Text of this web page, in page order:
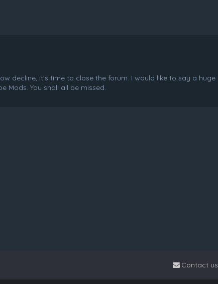
decline, it's time to close the forum. I would like to say a huge
You shall all be missed.
Contact us